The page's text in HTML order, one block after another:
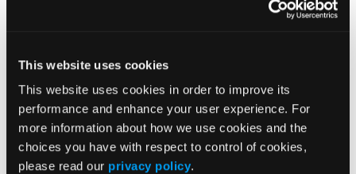
This website uses cookies
This website uses cookies in order to improve its
performance and enhance your user experience. For
more information about how we use cookies and the
choices you have with respect to control of cookies,
please read our privacy policy.
prospectively that reducing the JAK2 [variant allele
frequency] (VAF) by a modest amount, 50%, leads
to prolonged overall survival, progression-free
survival, as well as event-free survival. We were also
able to show with single-cell analysis that these
changes that we were seeing in the peripheral blood